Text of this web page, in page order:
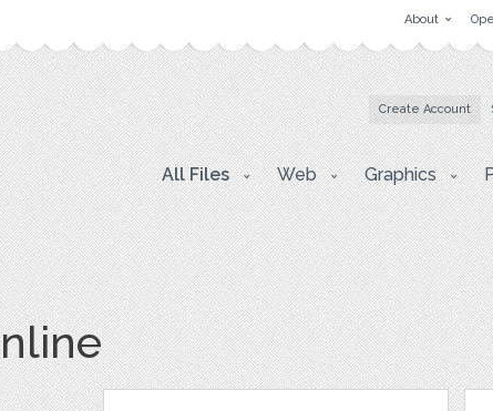
About
Create Account
All Files Web Graphics